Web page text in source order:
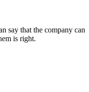
say that the company can
is right.